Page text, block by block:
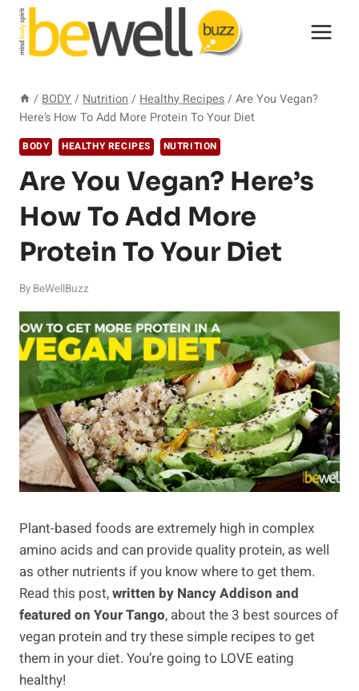
Skip
content
/ BODY / Nutrition / Healthy Recipes / Are You Vegan?
Here’s How To Add More Protein To Your Diet
BODY HEALTHY RECIPES NUTRITION
Are You Vegan? Here’s
How To Add More
Protein To Your Diet
By BeWellBuzz
Plant-based foods are extremely high in complex
amino acids and can provide quality protein, as well
as other nutrients if you know where to get them.
Read this post,written by Nancy Addison and
featured on Your Tango, about the 3 best sources of
vegan protein and try these simple recipes to get
them in your diet. You’re going to LOVE eating
healthy!